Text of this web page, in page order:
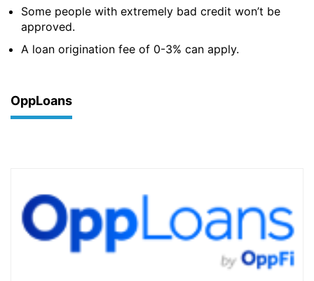
Some people with extremely bad credit won’t be
approved.
A loan origination fee of 0-3% can apply.
OppLoans